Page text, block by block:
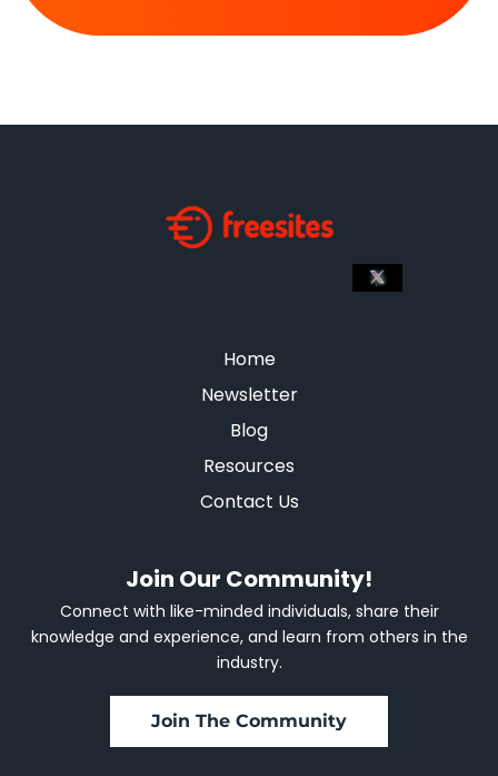
Home
Newsletter
Blog
Resources
Contact Us
Join Our Community!
Connect with like-minded individuals, share their
knowledge and experience, and learn from others in the
industry.
Join The Community